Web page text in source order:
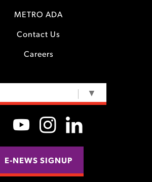
METRO ADA
Contact Us
Careers
▼
E-NEWS SIGNUP